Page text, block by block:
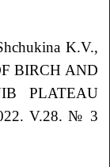
K.V.,
BIRCH AND
PLATEAU
V.28. № 3